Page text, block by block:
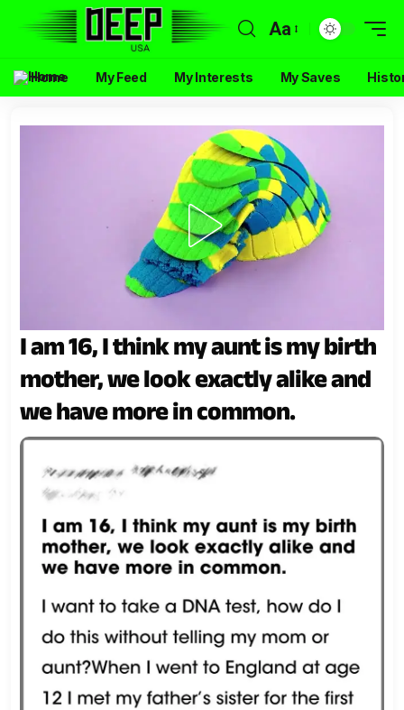
Aa
Home My Feed My Interests My Saves
I am 16, I think my aunt is my birth
mother, we look exactly alike and
we have more in common.